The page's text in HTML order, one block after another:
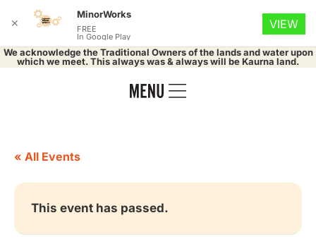
We acknowledge the Traditional Owners of the lands and water upon
which we meet. This always was & always will be Kaurna land.
« All Events
This event has passed.
✕
MinorWorks
FREE
In Google Play
VIEW